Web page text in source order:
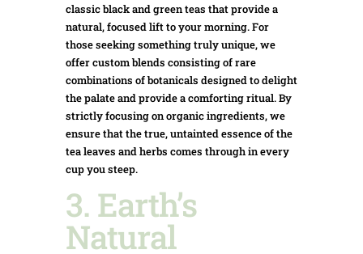
classic black and green teas that provide a
natural, focused lift to your morning. For
those seeking something truly unique, we
offer custom blends consisting of rare
combinations of botanicals designed to delight
the palate and provide a comforting ritual. By
strictly focusing on organic ingredients, we
ensure that the true, untainted essence of the
tea leaves and herbs comes through in every
cup you steep.
3. Earth’s
Natural